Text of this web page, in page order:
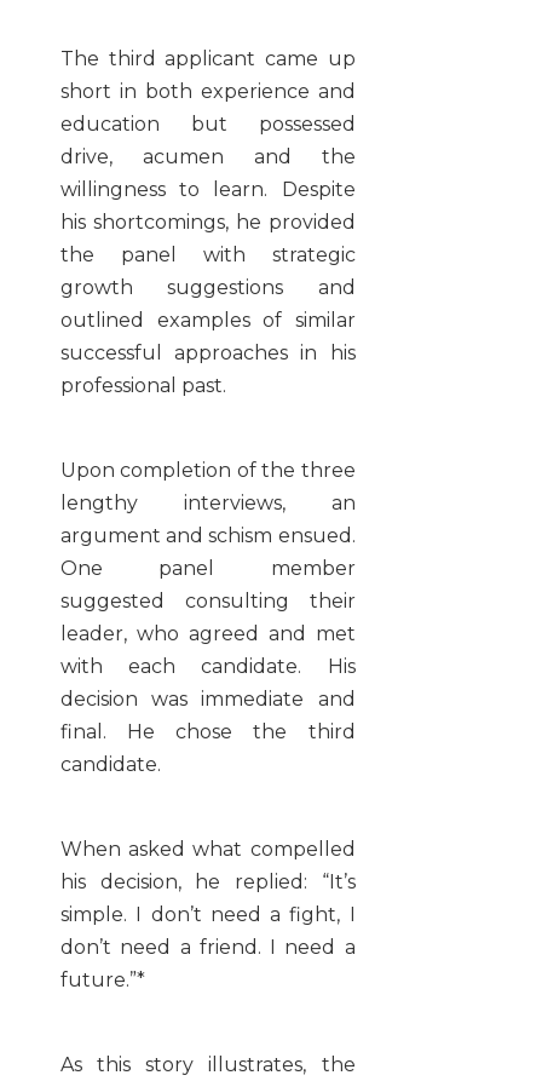
The third applicant came up
short in both experience and
education but possessed
drive, acumen and the
willingness to learn. Despite
his shortcomings, he provided
the panel with strategic
growth suggestions and
outlined examples of similar
successful approaches in his
professional past.
Upon completion of the three
lengthy interviews, an
argument and schism ensued.
One panel member
suggested consulting their
leader, who agreed and met
with each candidate. His
decision was immediate and
final. He chose the third
candidate.
When asked what compelled
his decision, he replied: “It’s
simple. I don’t need a fight, I
don’t need a friend. I need a
future.”*
As this story illustrates, the